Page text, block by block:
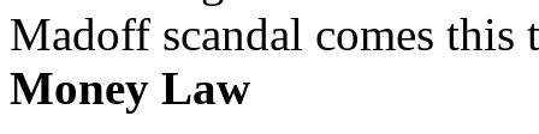
Madoff scandal comes this
Money Law